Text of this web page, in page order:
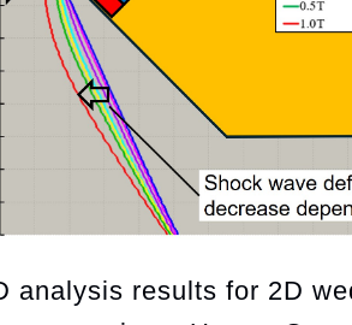
analysis results for 2D